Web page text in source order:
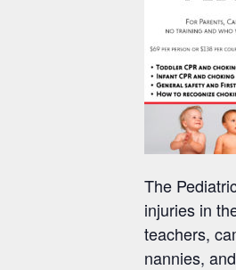
The
injuries in
teachers,
nannies,